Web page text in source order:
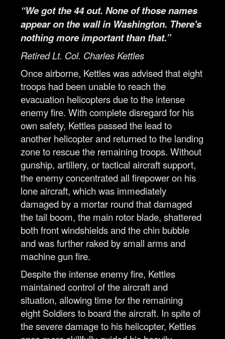
“We got the 44 out. None of those names
appear on the wall in Washington. There's
nothing more important than that.”
Retired Lt. Col. Charles Kettles
Once airborne, Kettles was advised that eight
troops had been unable to reach the
evacuation helicopters due to the intense
enemy fire. With complete disregard for his
own safety, Kettles passed the lead to
another helicopter and returned to the landing
zone to rescue the remaining troops. Without
gunship, artillery, or tactical aircraft support,
the enemy concentrated all firepower on his
lone aircraft, which was immediately
damaged by a mortar round that damaged
the tail boom, the main rotor blade, shattered
both front windshields and the chin bubble
and was further raked by small arms and
machine gun fire.
Despite the intense enemy fire, Kettles
maintained control of the aircraft and
situation, allowing time for the remaining
eight Soldiers to board the aircraft. In spite of
the severe damage to his helicopter, Kettles